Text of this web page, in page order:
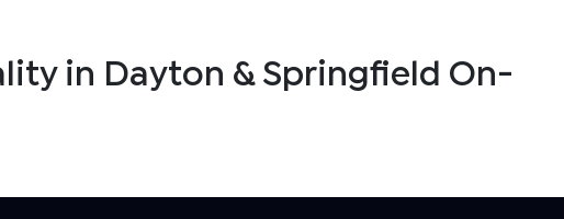
in Dayton & Springfield On-